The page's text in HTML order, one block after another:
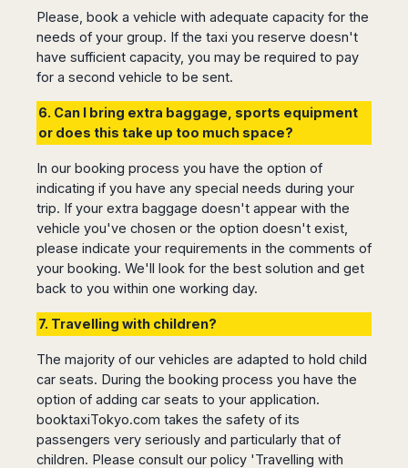
Ireland
Cork
Dublin
Galway
Limerick
France
Paris
Bordeaux
Lille
Lyon
Marseille
Montpellier
Nantes
Nice
Tolouse
Germany
Berlin
Stuttgart
Dortmund
Bonn
Poznań
Warszawa
Wrocław
Lisbon
Porto
Faro
Madeira
Morocco
Marrakech
Casablanca
Fez
Rabat
Agadir
Essaouira
China
Beijing
Chengdu
Guangzhou
Rijeka
Zadar
Ljubijana
Sarajevo
Mostar
Tuzla
Maribor
Novo
Mesto
Sofia
Burgas
Varna
Australia
Melbourne
Adelaide
Perth
Brisbane
Gold
Coast
Canberra
Davao
Samal
Island
Cebu
Lapu-
Lapu
Cordova
Mandaue
Seoul
Hong
Kong
Singapore
Bali
Kuala
Lumpur
Penang
/
George
Town
Kuching
Kota
Kinabalu
Monterrey
Mexico
City
Toluca
San
José
del
Guadalajara
Cancún
Mérida
Argentina
Buenos
Aires
Córdoba
Bariloche
Mendoza
Rosario
Puerto
Iguazú
Brasil
Please, book a vehicle with adequate capacity for the
needs of your group. If the taxi you reserve doesn't
have sufficient capacity, you may be required to pay
for a second vehicle to be sent.
6. Can I bring extra baggage, sports equipment
or does this take up too much space?
In our booking process you have the option of
indicating if you have any special needs during your
trip. If your extra baggage doesn't appear with the
vehicle you've chosen or the option doesn't exist,
please indicate your requirements in the comments of
your booking. We'll look for the best solution and get
back to you within one working day.
7. Travelling with children?
The majority of our vehicles are adapted to hold child
car seats. During the booking process you have the
option of adding car seats to your application.
booktaxiTokyo.com takes the safety of its
passengers very seriously and particularly that of
children. Please consult our policy 'Travelling with